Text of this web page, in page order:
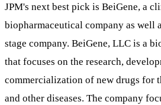
JPM's next best pick is BeiGene, a
biopharmaceutical company as well
stage company. BeiGene, LLC is a
that focuses on the research,
commercialization of new drugs for
and other diseases. The company